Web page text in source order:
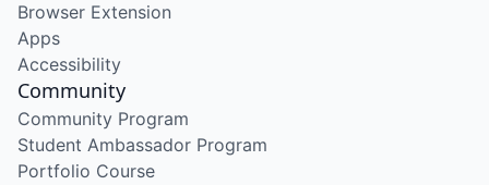
Browser Extension
Apps
Accessibility
Community
Community Program
Student Ambassador Program
Portfolio Course